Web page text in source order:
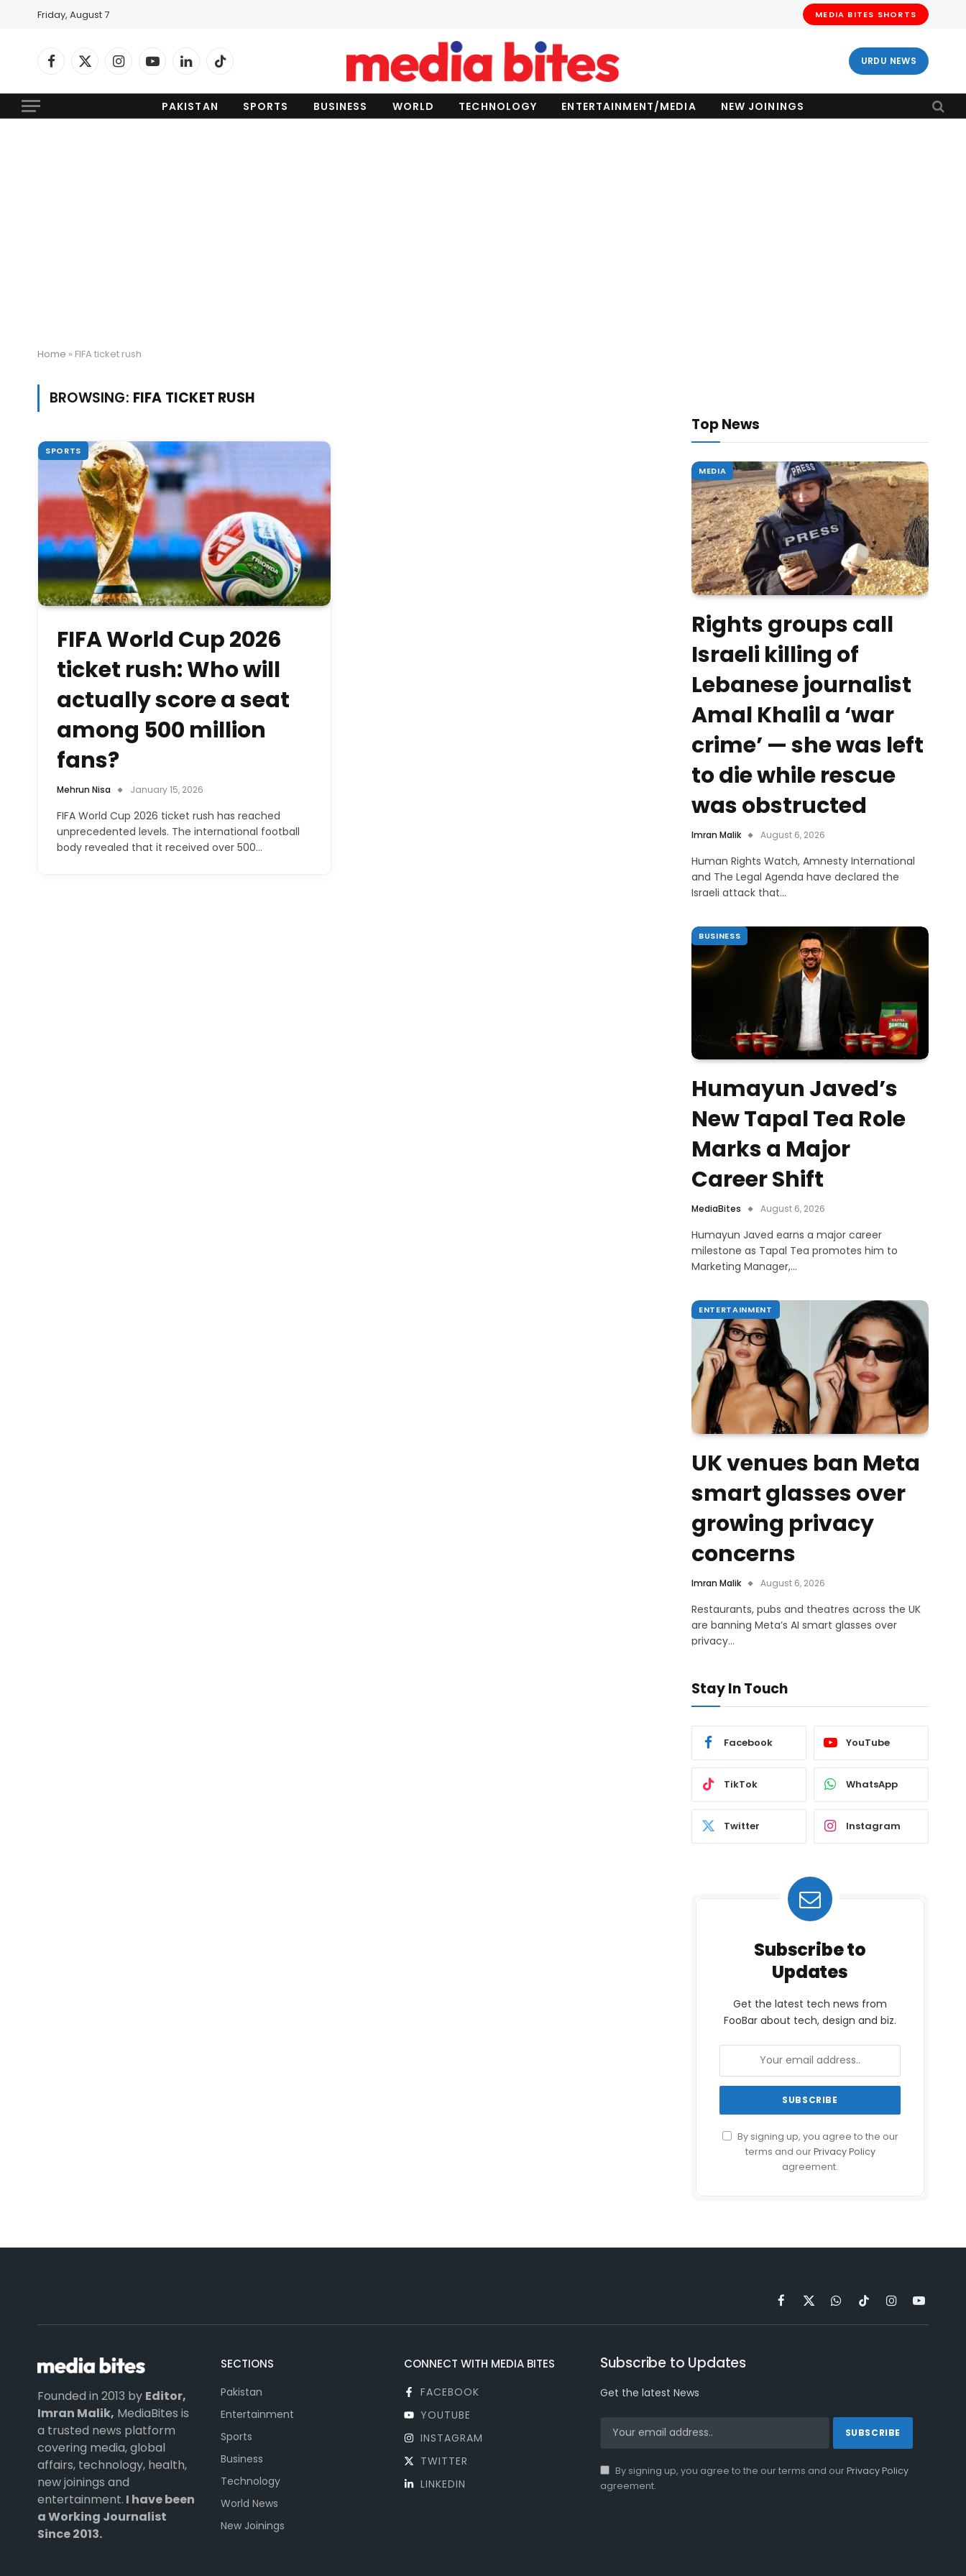
Friday, August 7 MEDIA BITES SHORTS
Facebook
X
InstagramYouTubeLinkedInTikTok URDU NEWS
PAKISTAN SPORTS BUSINESS WORLD TECHNOLOGY ENTERTAINMENT/MEDIA NEW JOININGS
Home » FIFA ticket rush
BROWSING: FIFA TICKET RUSH
SPORTS
FIFA World Cup 2026
ticket rush: Who will
actually score a seat
among 500 million
fans?
Mehrun Nisa January 15, 2026
FIFA World Cup 2026 ticket rush has reached
unprecedented levels. The international football
body revealed that it received over 500…
Top News
MEDIA
Rights groups call
Israeli killing of
Lebanese journalist
Amal Khalil a ‘war
crime’ — she was left
to die while rescue
was obstructed
Imran Malik August 6, 2026
Human Rights Watch, Amnesty International
and The Legal Agenda have declared the
Israeli attack that…
BUSINESS
Humayun Javed’s
New Tapal Tea Role
Marks a Major
Career Shift
MediaBites August 6, 2026
Humayun Javed earns a major career
milestone as Tapal Tea promotes him to
Marketing Manager,…
ENTERTAINMENT
UK venues ban Meta
smart glasses over
growing privacy
concerns
Imran Malik August 6, 2026
Restaurants, pubs and theatres across the UK
are banning Meta’s AI smart glasses over
privacy…
Stay In Touch
Facebook YouTube
TikTok WhatsApp
Twitter Instagram
Subscribe to
Updates
Get the latest tech news from
FooBar about tech, design and biz.
By signing up, you agree to the our
terms and ourPrivacy Policy
agreement.
Facebook
X
(Twitter)
WhatsApp
TikTokInstagramYouTube
Founded in 2013 by Editor,
Imran Malik, MediaBites is
a trusted news platform
covering media, global
affairs, technology, health,
new joinings and
entertainment. I have been
a Working Journalist
Since 2013.
SECTIONS
Pakistan
Entertainment
Sports
Business
Technology
World News
New Joinings
CONNECT WITH MEDIA BITES
FACEBOOK
YOUTUBE
INSTAGRAM
TWITTER
LINKEDIN
Subscribe to Updates
Get the latest News
By signing up, you agree to the our terms and ourPrivacy Policy
agreement.